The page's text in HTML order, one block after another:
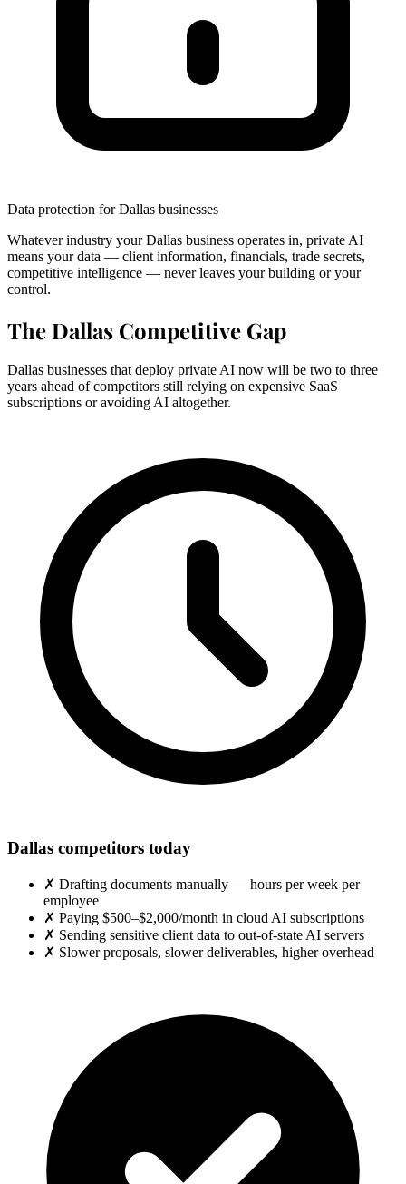
Data protection for Dallas businesses
Whatever industry your Dallas business operates in, private AI
means your data — client information, financials, trade secrets,
competitive intelligence — never leaves your building or your
control.
The Dallas Competitive Gap
Dallas businesses that deploy private AI now will be two to three
years ahead of competitors still relying on expensive SaaS
subscriptions or avoiding AI altogether.
Dallas competitors today
✗ Drafting documents manually — hours per week per
employee
✗ Paying $500–$2,000/month in cloud AI subscriptions
✗ Sending sensitive client data to out-of-state AI servers
✗ Slower proposals, slower deliverables, higher overhead